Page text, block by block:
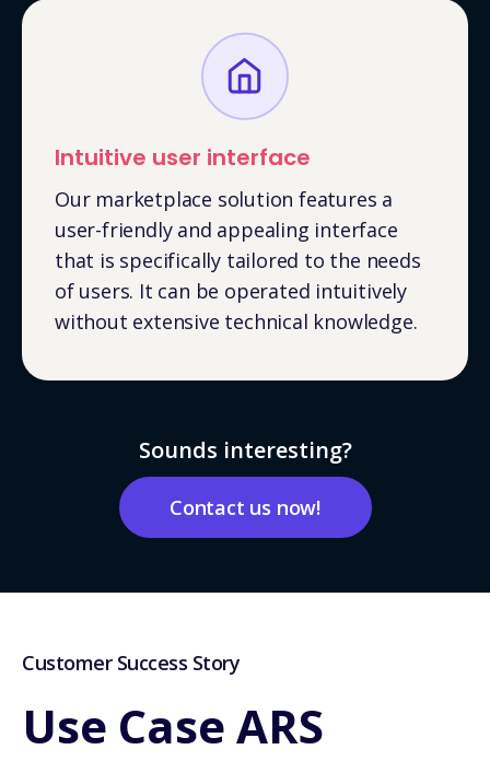
Intuitive user interface
Our marketplace solution features a
user-friendly and appealing interface
that is specifically tailored to the needs
of users. It can be operated intuitively
without extensive technical knowledge.
Sounds interesting?
Contact us now!
Customer Success Story
Use Case ARS